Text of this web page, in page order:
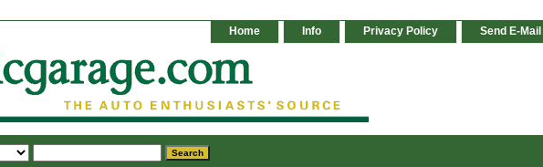
Home Info Privacy Policy Send E-Mail